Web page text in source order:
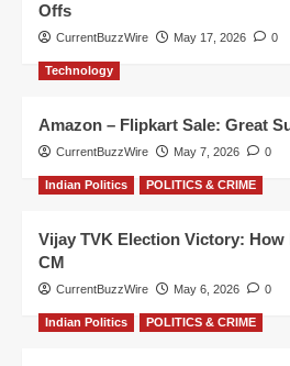
Offs
CurrentBuzzWire May 17, 2026 0
Technology
Amazon – Flipkart Sale: Great
CurrentBuzzWire May 7, 2026 0
Indian Politics POLITICS & CRIME
Vijay TVK Election Victory: How
CM
CurrentBuzzWire May 6, 2026 0
Indian Politics POLITICS & CRIME